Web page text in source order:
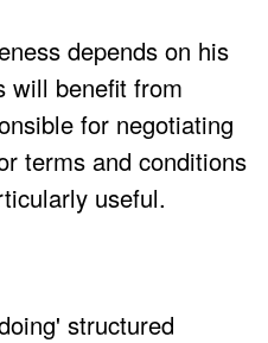
depends on his
will benefit from
for negotiating
terms and conditions
useful.
structured